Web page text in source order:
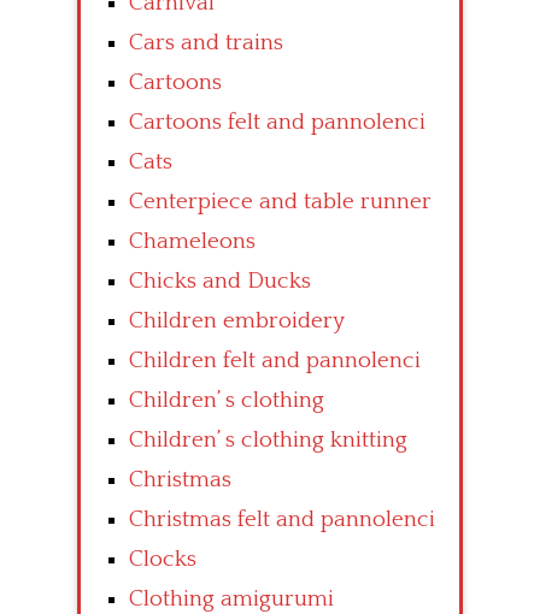
Cars and trains
Cartoons
Cartoons felt and pannolenci
Cats
Centerpiece and table runner
Chameleons
Chicks and Ducks
Children embroidery
Children felt and pannolenci
Children’ s clothing
Children’ s clothing knitting
Christmas
Christmas felt and pannolenci
Clocks
Clothing amigurumi